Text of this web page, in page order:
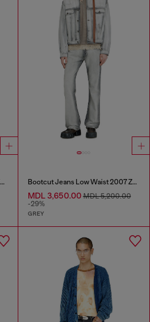
Bootcut Jeans Low Waist 2007 Zatiny Bootcut Jeans Low Waist 2007 Zatiny
MDL 3,650.00MDL 5,200.00
-29%
GREY